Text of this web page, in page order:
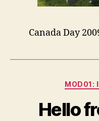
Canada Day
MOD01:
Hello